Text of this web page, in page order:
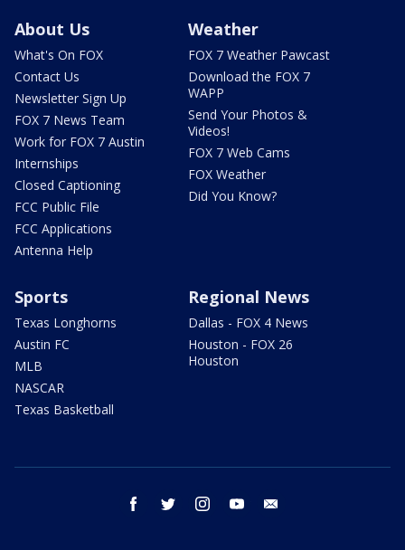
About Us
What's On FOX
Contact Us
Newsletter Sign Up
FOX 7 News Team
Work for FOX 7 Austin
Internships
Closed Captioning
FCC Public File
FCC Applications
Antenna Help
Weather
FOX 7 Weather Pawcast
Download the FOX 7
WAPP
Send Your Photos &
Videos!
FOX 7 Web Cams
FOX Weather
Did You Know?
Sports
Texas Longhorns
Austin FC
MLB
NASCAR
Texas Basketball
Regional News
Dallas - FOX 4 News
Houston - FOX 26
Houston
facebook twitter instagram youtube